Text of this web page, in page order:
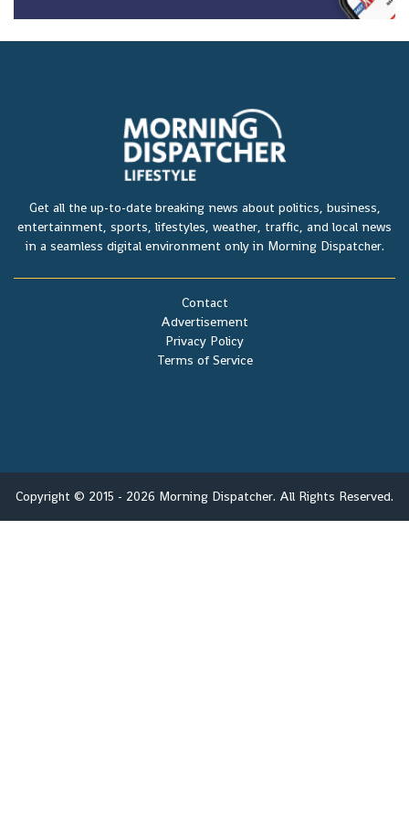
Get all the up-to-date breaking news about politics, business,
entertainment, sports, lifestyles, weather, traffic, and local news
in a seamless digital environment only in Morning Dispatcher.
Terms of Service
Privacy Policy
Advertisement
Contact
Copyright © 2015 - 2026 Morning Dispatcher. All Rights Reserved.